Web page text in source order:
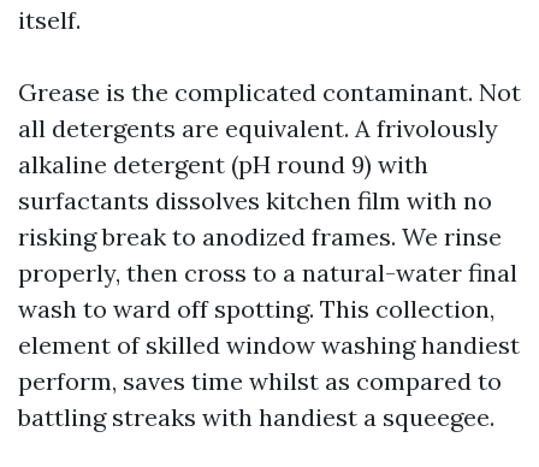
itself.
Grease is the complicated contaminant. Not
all detergents are equivalent. A frivolously
alkaline detergent (pH round 9) with
surfactants dissolves kitchen film with no
risking break to anodized frames. We rinse
properly, then cross to a natural-water final
wash to ward off spotting. This collection,
element of skilled window washing handiest
perform, saves time whilst as compared to
battling streaks with handiest a squeegee.